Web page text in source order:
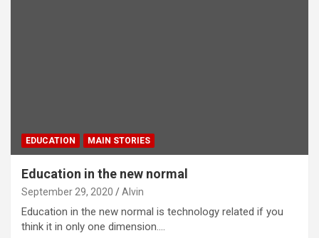
EDUCATION MAIN STORIES
Education in the new normal
September 29, 2020 Alvin
Education in the new normal is technology related if you
think it in only one dimension.…